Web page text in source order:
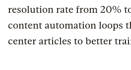
resolution rate from 20%
content automation loops
center articles to better